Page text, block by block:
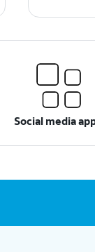
Social media